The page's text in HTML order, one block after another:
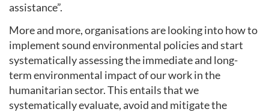
assistance”.
More and more, organisations are looking into how to
implement sound environmental policies and start
systematically assessing the immediate and long-
term environmental impact of our work in the
humanitarian sector. This entails that we
systematically evaluate, avoid and mitigate the